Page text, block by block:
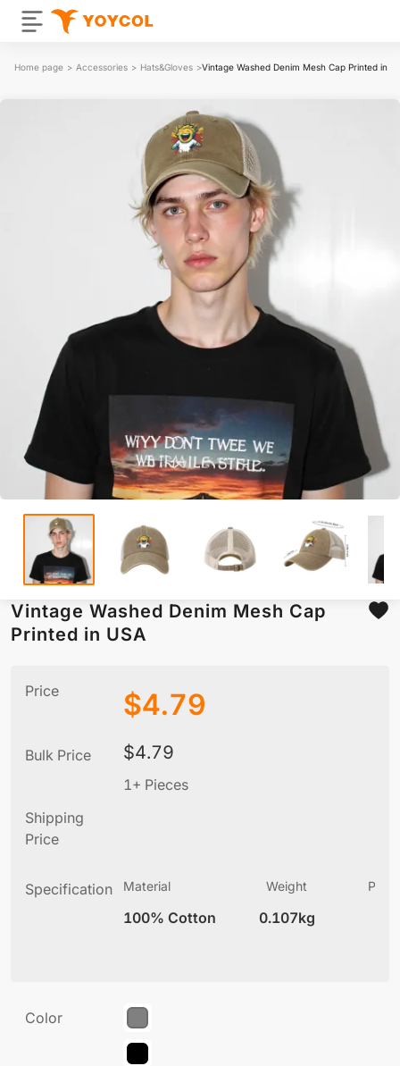
Home page > Accessories > Hats&Gloves >Vintage Washed Denim Mesh Cap Printed in
Vintage Washed Denim Mesh Cap
Printed in USA
Price $4.79
Bulk Price $4.79
1+ Pieces
Shipping
Price
Specification Material
100% Cotton
Weight
0.107kg
Color